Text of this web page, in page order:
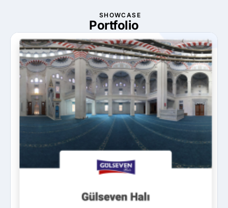
SHOWCASE
Portfolio